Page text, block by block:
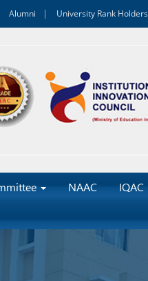
Alumni University Rank Holders
NAAC IQAC